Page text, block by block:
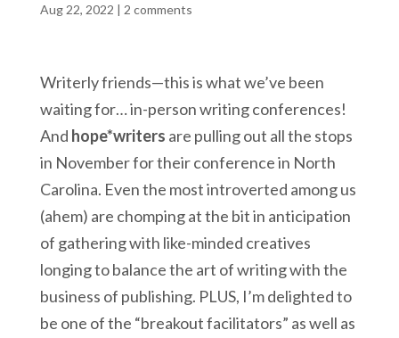
Aug 22, 2022 | 2 comments
Writerly friends—this is what we’ve been
waiting for… in-person writing conferences!
And hope*writers are pulling out all the stops
in November for their conference in North
Carolina. Even the most introverted among us
(ahem) are chomping at the bit in anticipation
of gathering with like-minded creatives
longing to balance the art of writing with the
business of publishing. PLUS, I’m delighted to
be one of the “breakout facilitators” as well as